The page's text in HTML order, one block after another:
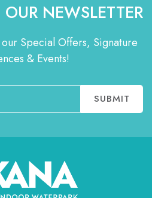
NEWSLETTER
Special Offers, Signature
& Events!
SUBMIT